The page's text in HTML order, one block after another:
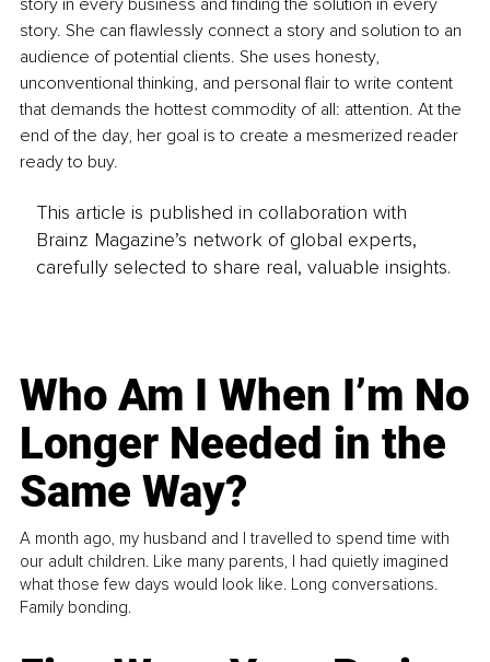
story. She can flawlessly connect a story and solution to an
audience of potential clients. She uses honesty,
unconventional thinking, and personal flair to write content
that demands the hottest commodity of all: attention. At the
end of the day, her goal is to create a mesmerized reader
ready to buy.
This article is published in collaboration with
Brainz Magazine’s network of global experts,
carefully selected to share real, valuable insights.
Who Am I When I’m No
Longer Needed in the
Same Way?
A month ago, my husband and I travelled to spend time with
our adult children. Like many parents, I had quietly imagined
what those few days would look like. Long conversations.
Family bonding.